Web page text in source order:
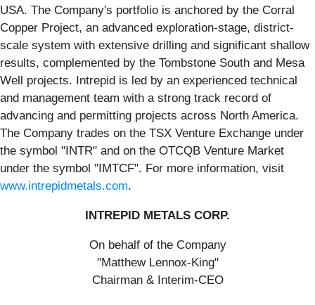
USA. The Company's portfolio is anchored by the Corral
Copper Project, an advanced exploration-stage, district-
scale system with extensive drilling and significant shallow
results, complemented by the Tombstone South and Mesa
Well projects. Intrepid is led by an experienced technical
and management team with a strong track record of
advancing and permitting projects across North America.
The Company trades on the TSX Venture Exchange under
the symbol "INTR" and on the OTCQB Venture Market
under the symbol "IMTCF". For more information, visit
www.intrepidmetals.com.
INTREPID METALS CORP.
On behalf of the Company
"Matthew Lennox-King"
Chairman & Interim-CEO